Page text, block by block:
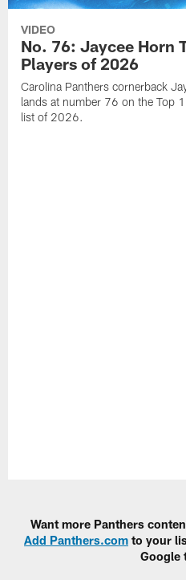
VIDEO
No. 76: Jaycee Horn
Players of 2026
Carolina Panthers cornerback
lands at number 76 on the Top
list of 2026.
Want more Panthers
Add Panthers.com to your
Google